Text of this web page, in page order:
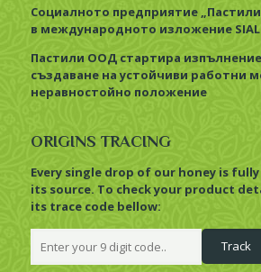
Социалното предприятие
в международното изложение SIAL
Пастили ООД стартира
създаване на устойчиви работни
неравностойно положение
ORIGINS TRACING
Every single drop of our honey is
its source. To check your product
its trace code bellow: